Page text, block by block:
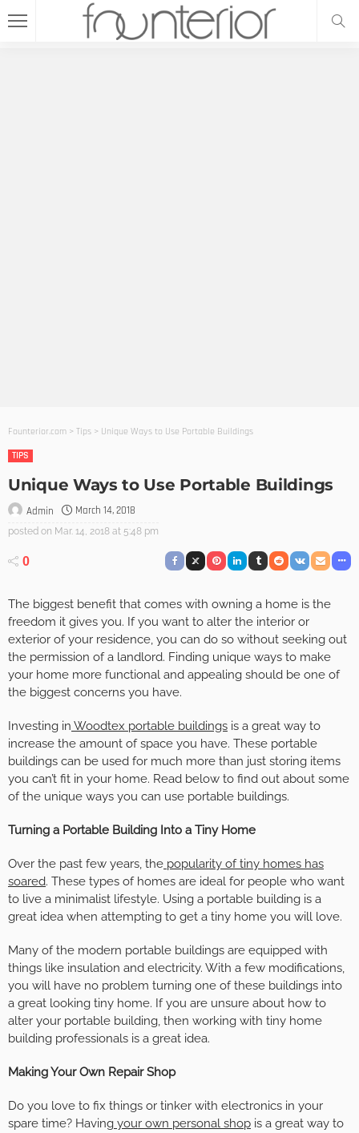
Founterior.com > Tips > Unique Ways to Use Portable Buildings
TIPS
Unique Ways to Use Portable Buildings
Admin March 14, 2018
posted on Mar. 14, 2018 at 5:48 pm
0
The biggest benefit that comes with owning a home is the
freedom it gives you. If you want to alter the interior or
exterior of your residence, you can do so without seeking out
the permission of a landlord. Finding unique ways to make
your home more functional and appealing should be one of
the biggest concerns you have.
Investing in Woodtex portable buildings is a great way to
increase the amount of space you have. These portable
buildings can be used for much more than just storing items
you can’t fit in your home. Read below to find out about some
of the unique ways you can use portable buildings.
Turning a Portable Building Into a Tiny Home
Over the past few years, the popularity of tiny homes has
soared. These types of homes are ideal for people who want
to live a minimalist lifestyle. Using a portable building is a
great idea when attempting to get a tiny home you will love.
Many of the modern portable buildings are equipped with
things like insulation and electricity. With a few modifications,
you will have no problem turning one of these buildings into
a great looking tiny home. If you are unsure about how to
alter your portable building, then working with tiny home
building professionals is a great idea.
Making Your Own Repair Shop
Do you love to fix things or tinker with electronics in your
spare time? Having your own personal shop is a great way to